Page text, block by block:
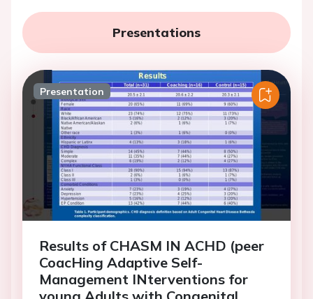
Presentations
Presentation
Results of CHASM IN ACHD (peer
CoacHing Adaptive Self-
Management INterventions for